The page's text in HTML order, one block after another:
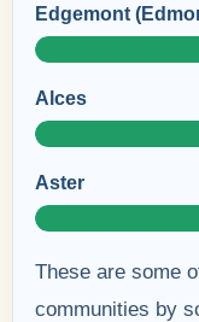
Edgemont
Alces
Aster
These are some
communities by